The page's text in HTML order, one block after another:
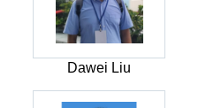
Dawei Liu